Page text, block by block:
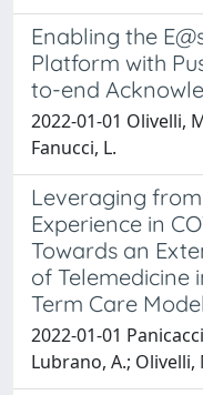
Enabling the
Platform with
to-end
2022-01-01 Olivelli,
Fanucci, L.
Leveraging
Experience in
Towards an
of Telemedicine
Term Care Model
2022-01-01
Lubrano, A.; Olivelli,